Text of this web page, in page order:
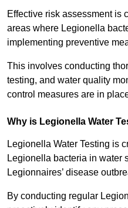
Effective risk assessment is
areas where Legionella
implementing preventive
This involves conducting
testing, and water quality
control measures are in
Why is Legionella Water
Legionella Water Testing is
Legionella bacteria in water
Legionnaires’ disease
By conducting regular